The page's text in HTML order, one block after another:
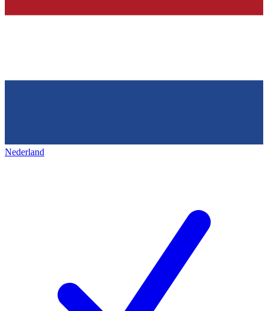
Nederland